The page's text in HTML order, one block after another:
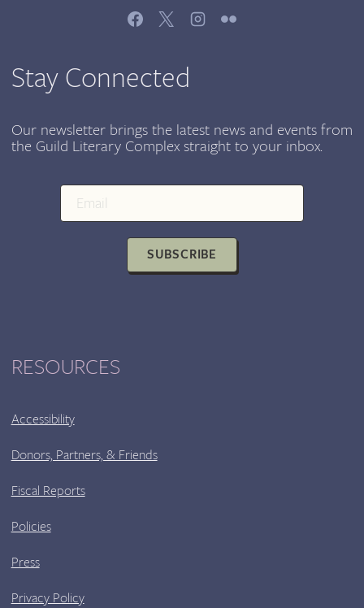
TOWN
15-
Stay Connected
Our newsletter brings the latest news and events from
the Guild Literary Complex straight to your inbox.
SUBSCRIBE
RESOURCES
Accessibility
Donors, Partners, & Friends
Fiscal Reports
Policies
Press
Privacy Policy